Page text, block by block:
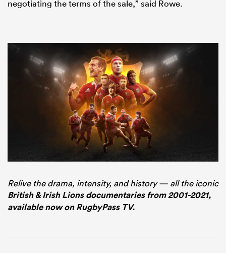
negotiating the terms of the sale,” said Rowe.
Relive the drama, intensity, and history — all the iconic
British & Irish Lions documentaries from 2001-2021,
available now on RugbyPass TV.